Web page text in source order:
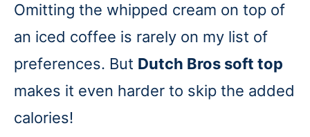
Omitting the whipped cream on top of
an iced coffee is rarely on my list of
preferences. But Dutch Bros soft top
makes it even harder to skip the added
calories!